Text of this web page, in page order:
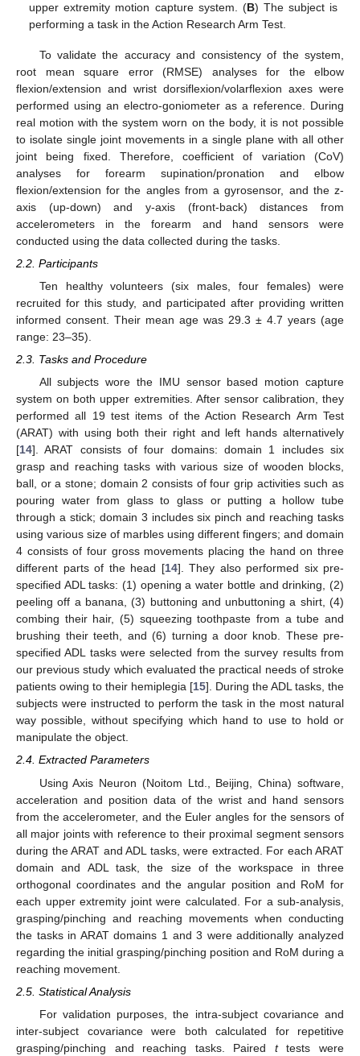
upper extremity motion capture system. (B) The subject is
performing a task in the Action Research Arm Test.
To validate the accuracy and consistency of the system,
root mean square error (RMSE) analyses for the elbow
flexion/extension and wrist dorsiflexion/volarflexion axes were
performed using an electro-goniometer as a reference. During
real motion with the system worn on the body, it is not possible
to isolate single joint movements in a single plane with all other
joint being fixed. Therefore, coefficient of variation (CoV)
analyses for forearm supination/pronation and elbow
flexion/extension for the angles from a gyrosensor, and the z-
axis (up-down) and y-axis (front-back) distances from
accelerometers in the forearm and hand sensors were
conducted using the data collected during the tasks.
2.2. Participants
Ten healthy volunteers (six males, four females) were
recruited for this study, and participated after providing written
informed consent. Their mean age was 29.3 ± 4.7 years (age
range: 23–35).
2.3. Tasks and Procedure
All subjects wore the IMU sensor based motion capture
system on both upper extremities. After sensor calibration, they
performed all 19 test items of the Action Research Arm Test
(ARAT) with using both their right and left hands alternatively
[14]. ARAT consists of four domains: domain 1 includes six
grasp and reaching tasks with various size of wooden blocks,
ball, or a stone; domain 2 consists of four grip activities such as
pouring water from glass to glass or putting a hollow tube
through a stick; domain 3 includes six pinch and reaching tasks
using various size of marbles using different fingers; and domain
4 consists of four gross movements placing the hand on three
different parts of the head [14]. They also performed six pre-
specified ADL tasks: (1) opening a water bottle and drinking, (2)
peeling off a banana, (3) buttoning and unbuttoning a shirt, (4)
combing their hair, (5) squeezing toothpaste from a tube and
brushing their teeth, and (6) turning a door knob. These pre-
specified ADL tasks were selected from the survey results from
our previous study which evaluated the practical needs of stroke
patients owing to their hemiplegia [15]. During the ADL tasks, the
subjects were instructed to perform the task in the most natural
way possible, without specifying which hand to use to hold or
manipulate the object.
2.4. Extracted Parameters
Using Axis Neuron (Noitom Ltd., Beijing, China) software,
acceleration and position data of the wrist and hand sensors
from the accelerometer, and the Euler angles for the sensors of
all major joints with reference to their proximal segment sensors
during the ARAT and ADL tasks, were extracted. For each ARAT
domain and ADL task, the size of the workspace in three
orthogonal coordinates and the angular position and RoM for
each upper extremity joint were calculated. For a sub-analysis,
grasping/pinching and reaching movements when conducting
the tasks in ARAT domains 1 and 3 were additionally analyzed
regarding the initial grasping/pinching position and RoM during a
reaching movement.
2.5. Statistical Analysis
For validation purposes, the intra-subject covariance and
inter-subject covariance were both calculated for repetitive
grasping/pinching and reaching tasks. Paired ttests were